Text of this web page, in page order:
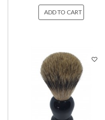
ADD TO CART